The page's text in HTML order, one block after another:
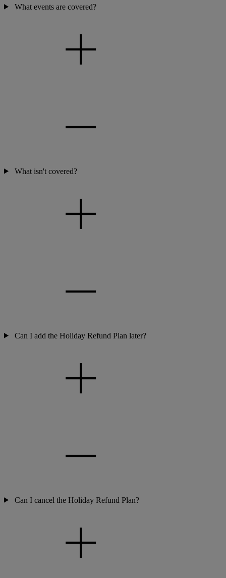
What events are covered?
What isn't covered?
Can I add the Holiday Refund Plan later?
Can I cancel the Holiday Refund Plan?